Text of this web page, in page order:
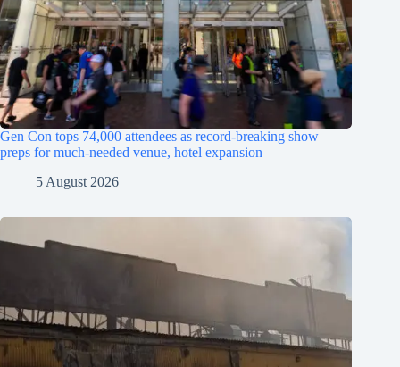
Gen Con tops 74,000 attendees as record-breaking show
preps for much-needed venue, hotel expansion
5 August 2026